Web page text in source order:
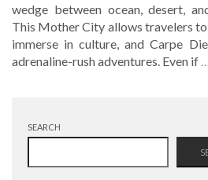
wedge between ocean, desert,
This Mother City allows travelers to
immerse in culture, and Carpe
adrenaline-rush adventures. Even if …
SEARCH